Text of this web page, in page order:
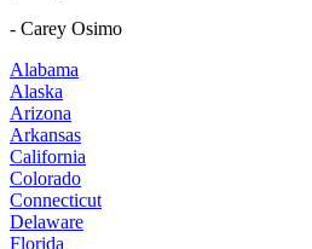
- Carey Osimo
Alabama
Alaska
Arizona
Arkansas
California
Colorado
Connecticut
Delaware
Florida